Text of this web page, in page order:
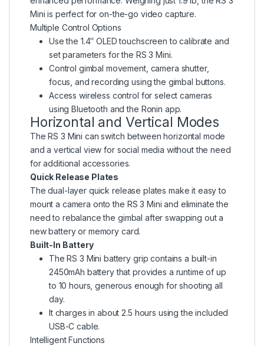
Mini is perfect for on-the-go video capture.
Multiple Control Options
Use the 1.4″ OLED touchscreen to calibrate and
set parameters for the RS 3 Mini.
Control gimbal movement, camera shutter,
focus, and recording using the gimbal buttons.
Access wireless control for select cameras
using Bluetooth and the Ronin app.
Horizontal and Vertical Modes
The RS 3 Mini can switch between horizontal mode
and a vertical view for social media without the need
for additional accessories.
Quick Release Plates
The dual-layer quick release plates make it easy to
mount a camera onto the RS 3 Mini and eliminate the
need to rebalance the gimbal after swapping out a
new battery or memory card.
Built-In Battery
The RS 3 Mini battery grip contains a built-in
2450mAh battery that provides a runtime of up
to 10 hours, generous enough for shooting all
day.
It charges in about 2.5 hours using the included
USB-C cable.
Intelligent Functions